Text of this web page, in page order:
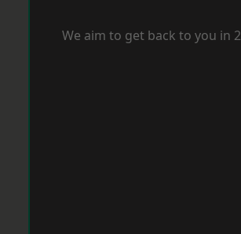
We aim to get back to you in